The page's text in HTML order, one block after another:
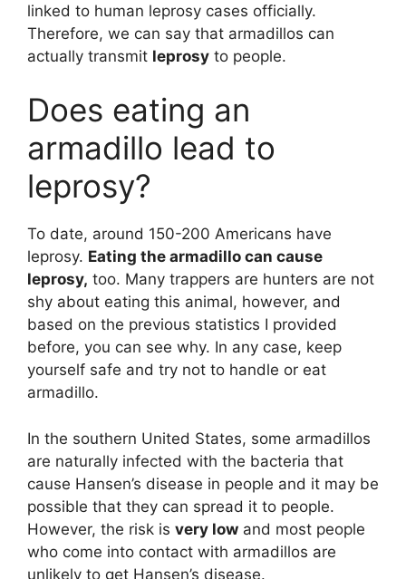
linked to human leprosy cases officially.
Therefore, we can say that armadillos can
actually transmit leprosy to people.
Does eating an
armadillo lead to
leprosy?
To date, around 150-200 Americans have
leprosy. Eating the armadillo can cause
leprosy, too. Many trappers are hunters are not
shy about eating this animal, however, and
based on the previous statistics I provided
before, you can see why. In any case, keep
yourself safe and try not to handle or eat
armadillo.
In the southern United States, some armadillos
are naturally infected with the bacteria that
cause Hansen’s disease in people and it may be
possible that they can spread it to people.
However, the risk is very low and most people
who come into contact with armadillos are
unlikely to get Hansen’s disease.